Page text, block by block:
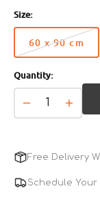
or
unavailable
Size:
60 x 90 cm
Variant
or
Quantity:
Decrease
quantity
L-
Wee
L-
Shape
Wee
Free Delivery
Schedule